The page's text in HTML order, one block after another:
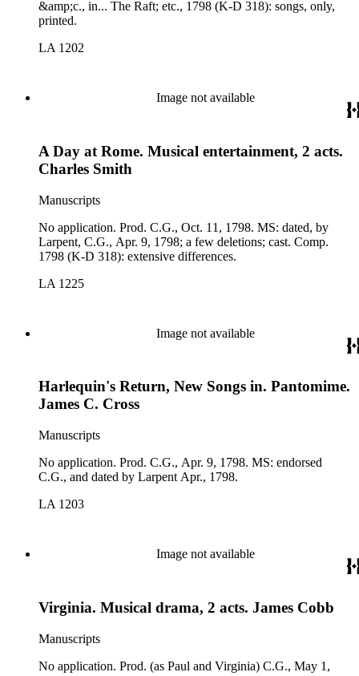
&amp;c., in... The Raft; etc., 1798 (K-D 318): songs, only,
printed.
LA 1202
Image not available
A Day at Rome. Musical entertainment, 2 acts.
Charles Smith
Manuscripts
No application. Prod. C.G., Oct. 11, 1798. MS: dated, by
Larpent, C.G., Apr. 9, 1798; a few deletions; cast. Comp.
1798 (K-D 318): extensive differences.
LA 1225
Image not available
Harlequin's Return, New Songs in. Pantomime.
James C. Cross
Manuscripts
No application. Prod. C.G., Apr. 9, 1798. MS: endorsed
C.G., and dated by Larpent Apr., 1798.
LA 1203
Image not available
Virginia. Musical drama, 2 acts. James Cobb
Manuscripts
No application. Prod. (as Paul and Virginia) C.G., May 1,